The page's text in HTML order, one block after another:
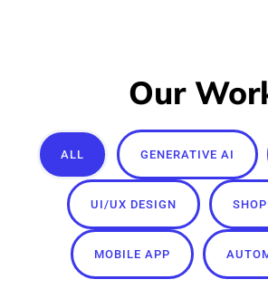
Our
ALL GENERATIVE AI
UI/UX DESIGN
MOBILE APP